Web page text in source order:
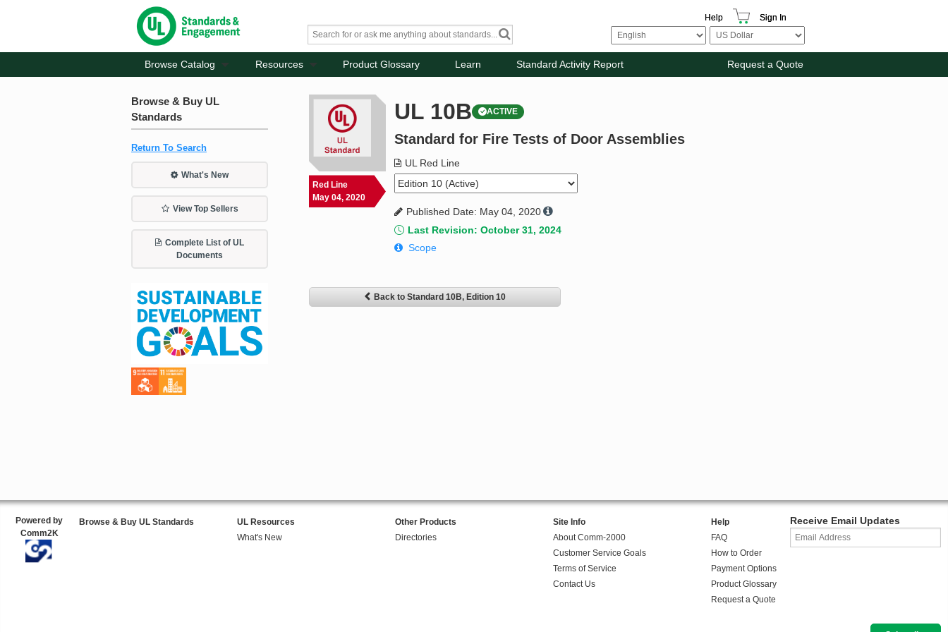
Help Sign In
Browse Catalog Resources Product Glossary Learn Standard Activity Report Request a Quote
Browse & Buy UL
Standards
Return To Search
What's New
View Top Sellers
Complete List of UL
Documents
Red Line
May 04, 2020
UL 10B ACTIVE
Standard for Fire Tests of Door Assemblies
UL Red Line
Published Date: May 04, 2020
Last Revision: October 31, 2024
Scope
Back to Standard 10B, Edition 10
Powered by
Comm2K
Browse & Buy UL Standards
UL Resources
What's New
Other Products
Directories
Site Info
About Comm-2000
Customer Service Goals
Terms of Service
Contact Us
Help
FAQ
How to Order
Payment Options
Product Glossary
Request a Quote
Receive Email Updates